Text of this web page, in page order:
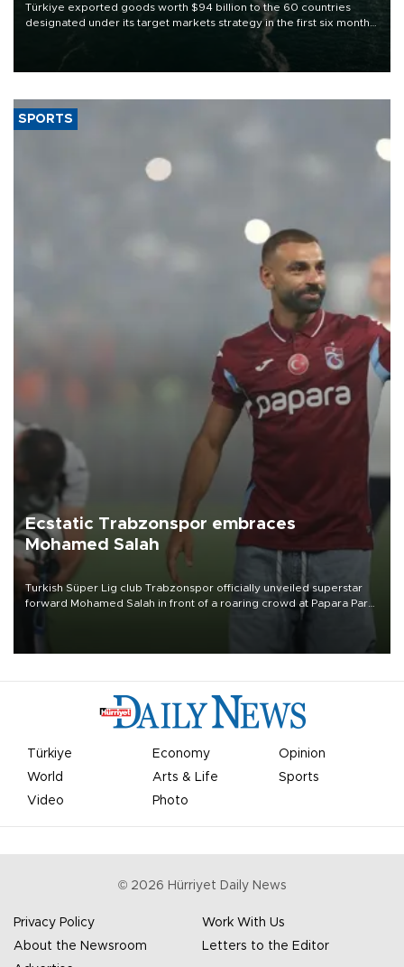
Türkiye exported goods worth $94 billion to the 60 countries
designated under its target markets strategy in the first six months
of 2026, as part of efforts to diversify export destinations and
SPORTS
Ecstatic Trabzonspor embraces
Mohamed Salah
Turkish Süper Lig club Trabzonspor officially unveiled superstar
forward Mohamed Salah in front of a roaring crowd at Papara Park
Türkiye Economy
Opinion
World
Arts & Life
Sports
Video
Photo
© 2026 Hürriyet Daily News
Privacy Policy
Work With Us
About the Newsroom
Letters to the Editor